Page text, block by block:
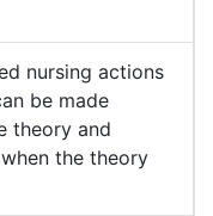
nursing actions
be made
theory and
the theory